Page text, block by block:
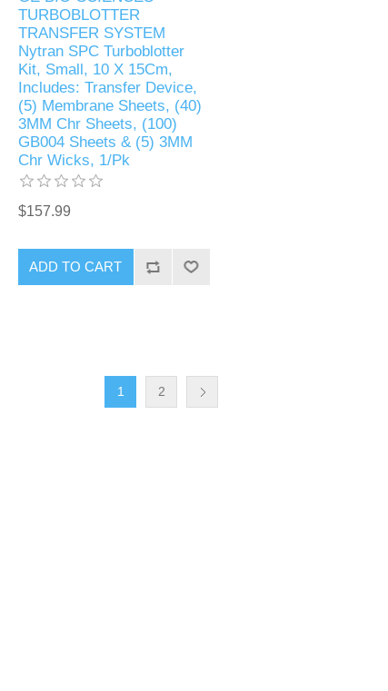
TURBOBLOTTER
TRANSFER SYSTEM
Nytran SPC Turboblotter
Kit, Small, 10 X 15Cm,
Includes: Transfer Device,
(5) Membrane Sheets, (40)
3MM Chr Sheets, (100)
GB004 Sheets & (5) 3MM
Chr Wicks, 1/Pk
$157.99
1 2